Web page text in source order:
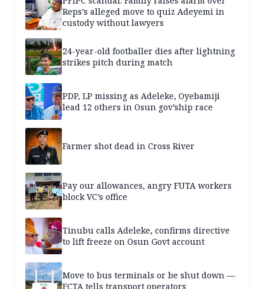
Reps’s alleged move to quiz Adeyemi in
custody without lawyers
24-year-old footballer dies after lightning
strikes pitch during match
PDP, LP missing as Adeleke, Oyebamiji
lead 12 others in Osun gov’ship race
Farmer shot dead in Cross River
Pay our allowances, angry FUTA workers
block VC’s office
Tinubu calls Adeleke, confirms directive
to lift freeze on Osun Govt account
Move to bus terminals or be shut down —
FCTA tells transport operators